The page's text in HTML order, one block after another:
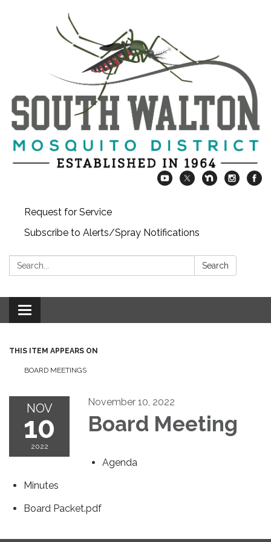
Request for Service
Subscribe to Alerts/Spray Notifications
Search: Search
Toggle
navigation
THIS ITEM APPEARS ON
BOARD MEETINGS
NOV
10
2022
November 10, 2022
Board Meeting
Agenda
Minutes
Board Packet.pdf